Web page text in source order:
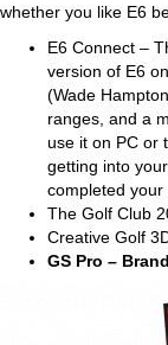
whether you like E6
E6 Connect –
version of E6
(Wade
ranges, and a
use it on PC or
getting into
completed your
The Golf Club
Creative Golf
GS Pro –